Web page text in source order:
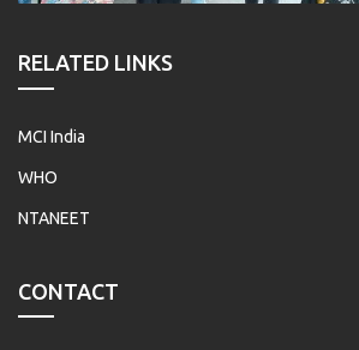
RELATED LINKS
MCI India
WHO
NTANEET
CONTACT